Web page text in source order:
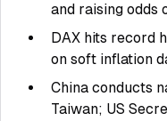
and raising odds
DAX hits record
on soft inflation
China conducts
Taiwan; US